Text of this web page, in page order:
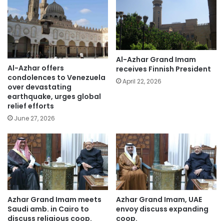
Al-Azhar offers
condolences to Venezuela
over devastating
earthquake, urges global
relief efforts
June 27, 2026
Al-Azhar Grand Imam
receives Finnish President
April 22, 2026
Azhar Grand Imam meets
Saudi amb. in Cairo to
discuss religious coop.
Azhar Grand Imam, UAE
envoy discuss expanding
coop.